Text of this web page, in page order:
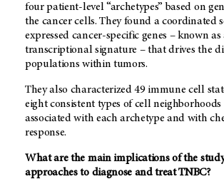
four patient-level “archetypes” based on
the cancer cells. They found a coordinated
expressed cancer-specific genes – known as
transcriptional signature – that drives the
populations within tumors.
They also characterized 49 immune cell
eight consistent types of cell
associated with each archetype and with
response.
What are the main implications of the
approaches to diagnose and treat TNBC?